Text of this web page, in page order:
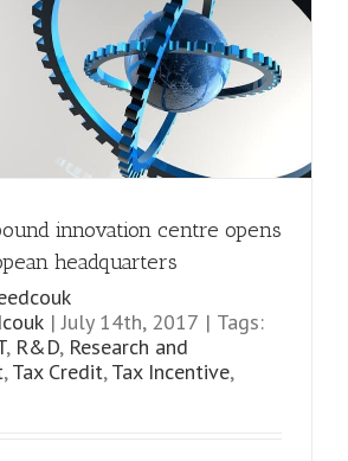
innovation centre opens
headquarters
| July 14th, 2017 | Tags:
, R&D, Research and
,Tax Credit,Tax Incentive,